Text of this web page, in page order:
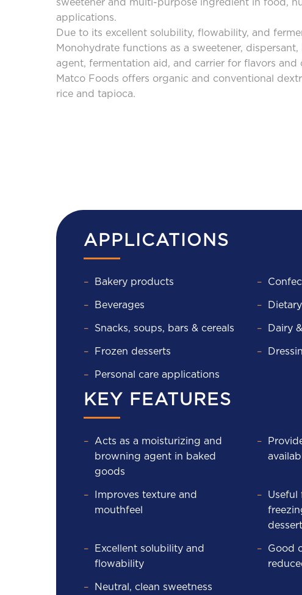
CAREERS
CONTACT
sweetener and multi-purpose ingredient in food,
applications.
Due to its excellent solubility, flowability, and
Monohydrate functions as a sweetener,
agent, fermentation aid, and carrier for flavors and
Matco Foods offers organic and conventional
rice and tapioca.
APPLICATIONS
Bakery products
Beverages
Snacks, soups, bars & cereals Dairy
Frozen desserts
Personal care applications
KEY FEATURES
Acts as a moisturizing and
browning agent in baked
goods
Improves texture and
mouthfeel
Useful
Excellent solubility and
flowability
Good
Neutral, clean sweetness